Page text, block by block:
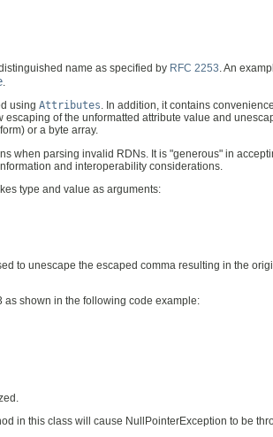
name as specified by RFC 2253. An
.
using Attributes. In addition, it contains
of the unformatted attribute value and
or a byte array.
when parsing invalid RDNs. It is "generous" in
and interoperability considerations.
type and value as arguments:
to unescape the escaped comma resulting in the
as shown in the following code example:
in this class will cause NullPointerException to be